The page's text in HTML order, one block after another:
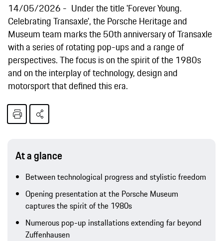
14/05/2026
Under the title 'Forever Young.
Celebrating Transaxle', the Porsche Heritage and
Museum team marks the 50th anniversary of Transaxle
with a series of rotating pop-ups and a range of
perspectives. The focus is on the spirit of the 1980s
and on the interplay of technology, design and
motorsport that defined this era.
At a glance
Between technological progress and stylistic freedom
Opening presentation at the Porsche Museum
captures the spirit of the 1980s
Numerous pop-up installations extending far beyond
Zuffenhausen